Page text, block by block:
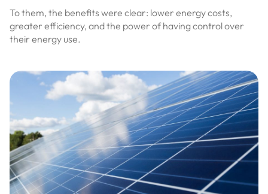
To them, the benefits were clear: lower energy costs,
greater efficiency, and the power of having control over
their energy use.